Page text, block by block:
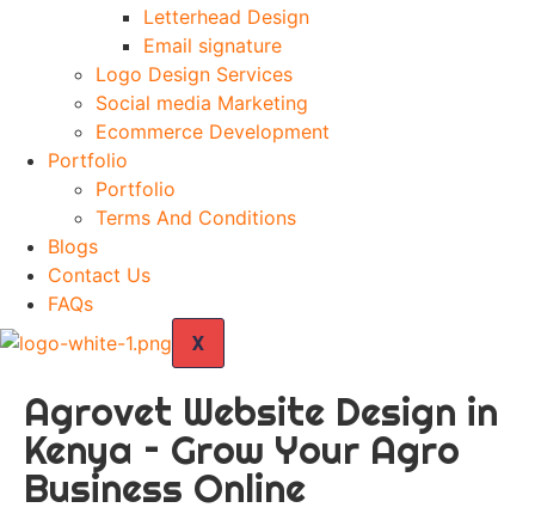
Letterhead Design
Email signature
Logo Design Services
Social media Marketing
Ecommerce Development
Portfolio
Portfolio
Terms And Conditions
Blogs
Contact Us
FAQs
X
Agrovet Website Design in
Kenya – Grow Your Agro
Business Online